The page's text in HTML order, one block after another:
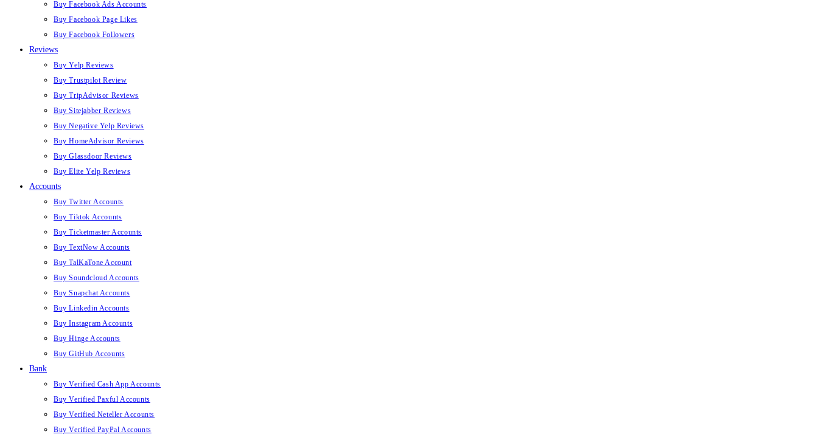
Buy Facebook Ads Accounts
Buy Facebook Page Likes
Buy Facebook Followers
Reviews
Buy Yelp Reviews
Buy Trustpilot Review
Buy TripAdvisor Reviews
Buy Sitejabber Reviews
Buy Negative Yelp Reviews
Buy HomeAdvisor Reviews
Buy Glassdoor Reviews
Buy Elite Yelp Reviews
Accounts
Buy Twitter Accounts
Buy Tiktok Accounts
Buy Ticketmaster Accounts
Buy TextNow Accounts
Buy TalKaTone Account
Buy Soundcloud Accounts
Buy Snapchat Accounts
Buy Linkedin Accounts
Buy Instagram Accounts
Buy Hinge Accounts
Buy GitHub Accounts
Bank
Buy Verified Cash App Accounts
Buy Verified Paxful Accounts
Buy Verified Neteller Accounts
Buy Verified PayPal Accounts